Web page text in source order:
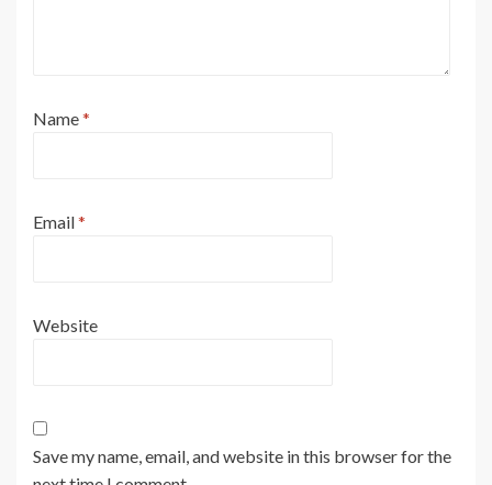
Name*
Email*
Website
Save my name, email, and website in this browser for the